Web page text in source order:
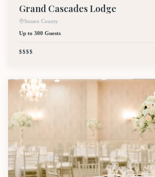
Grand Cascades Lodge
Sussex County
Up to 300 Guests
$$$$